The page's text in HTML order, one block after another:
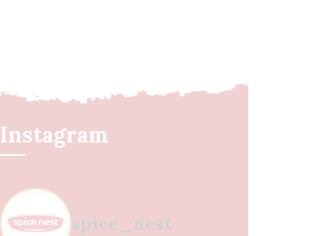
Instagram
spice_nest